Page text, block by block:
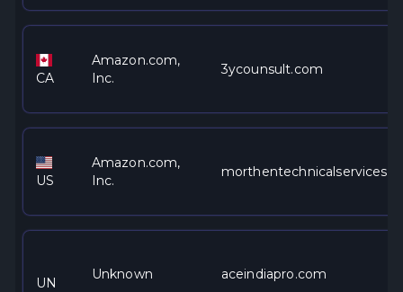
CA
Amazon.com,
Inc.
3ycounsult.com
US
Amazon.com,
Inc.
UN
Unknown aceindiapro.com